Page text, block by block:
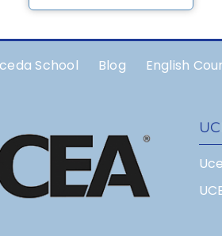
School Blog English